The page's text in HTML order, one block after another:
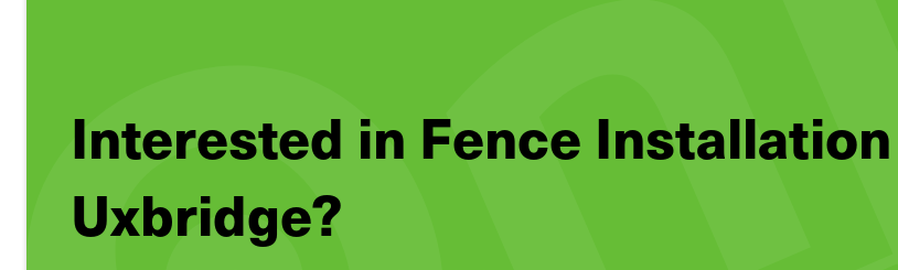
Interested in Fence
Uxbridge?